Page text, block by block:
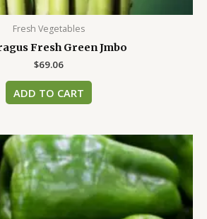
Fresh Vegetables
Fresh Green Jmbo
$69.06
ADD TO CART